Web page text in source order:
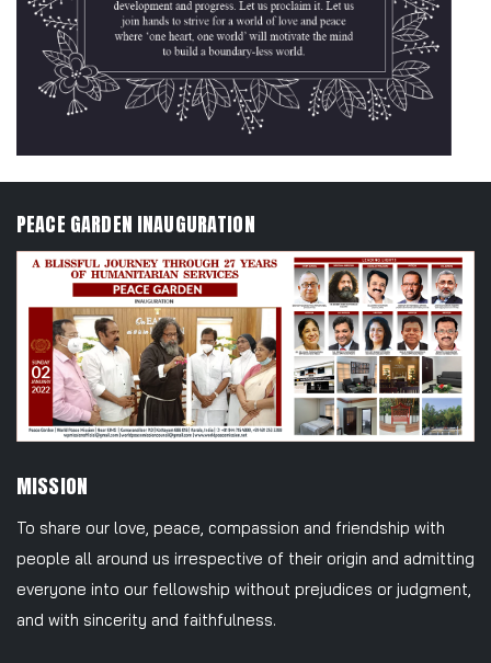
PEACE GARDEN INAUGURATION
MISSION
To share our love, peace, compassion and friendship with
people all around us irrespective of their origin and admitting
everyone into our fellowship without prejudices or judgment,
and with sincerity and faithfulness.